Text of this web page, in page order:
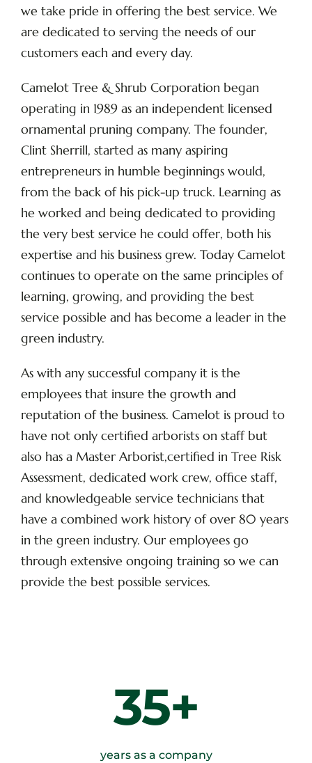
we take pride in offering the best service. We
are dedicated to serving the needs of our
customers each and every day.
Camelot Tree & Shrub Corporation began
operating in 1989 as an independent licensed
ornamental pruning company. The founder,
Clint Sherrill, started as many aspiring
entrepreneurs in humble beginnings would,
from the back of his pick-up truck. Learning as
he worked and being dedicated to providing
the very best service he could offer, both his
expertise and his business grew. Today Camelot
continues to operate on the same principles of
learning, growing, and providing the best
service possible and has become a leader in the
green industry.
As with any successful company it is the
employees that insure the growth and
reputation of the business. Camelot is proud to
have not only certified arborists on staff but
also has a Master Arborist,certified in Tree Risk
Assessment, dedicated work crew, office staff,
and knowledgeable service technicians that
have a combined work history of over 80 years
in the green industry. Our employees go
through extensive ongoing training so we can
provide the best possible services.
35+
years as a company